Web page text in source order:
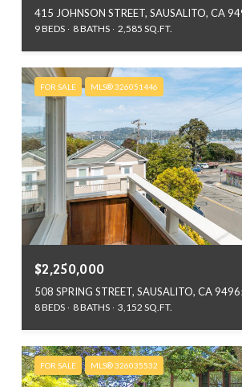
415 JOHNSON STREET, SAUSALITO, CA
9 BEDS 8 BATHS 2,585 SQ.FT.
FOR SALE MLS® 326051446
$2,250,000
508 SPRING STREET, SAUSALITO, CA
8 BEDS 8 BATHS 3,152 SQ.FT.
FOR SALE MLS® 326035532